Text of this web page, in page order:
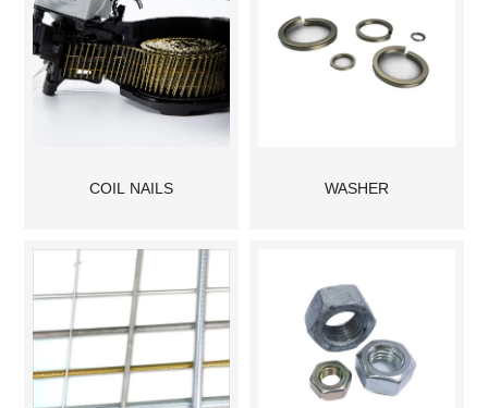
COIL NAILS WASHER